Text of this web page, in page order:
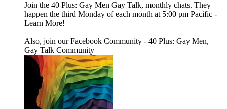
Join the 40 Plus: Gay Men Gay Talk, monthly chats. They
happen the third Monday of each month at 5:00 pm Pacific -
Learn More!
Also, join our Facebook Community - 40 Plus: Gay Men,
Gay Talk Community